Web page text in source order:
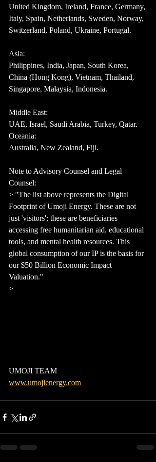
United Kingdom, Ireland, France, Germany,
Italy, Spain, Netherlands, Sweden, Norway,
Switzerland, Poland, Ukraine, Portugal.
Asia:
Philippines, India, Japan, South Korea,
China (Hong Kong), Vietnam, Thailand,
Singapore, Malaysia, Indonesia.
Middle East:
UAE, Israel, Saudi Arabia, Turkey, Qatar.
Oceania:
Australia, New Zealand, Fiji.
Note to Advisory Counsel and Legal
Counsel:
> "The list above represents the Digital
Footprint of Umoji Energy. These are not
just 'visitors'; these are beneficiaries
accessing free humanitarian aid, educational
tools, and mental health resources. This
global consumption of our IP is the basis for
our $50 Billion Economic Impact
Valuation."
>
UMOJI TEAM
www.umojienergy.com